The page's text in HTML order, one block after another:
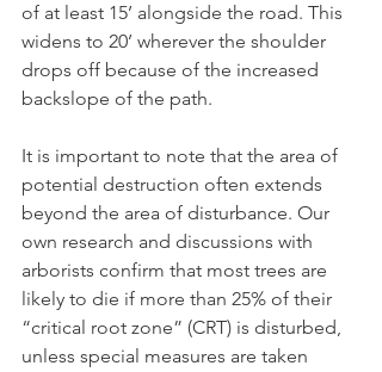
of at least 15’ alongside the road. This
widens to 20’ wherever the shoulder
drops off because of the increased
backslope of the path.
It is important to note that the area of
potential destruction often extends
beyond the area of disturbance. Our
own research and discussions with
arborists confirm that most trees are
likely to die if more than 25% of their
“critical root zone” (CRT) is disturbed,
unless special measures are taken